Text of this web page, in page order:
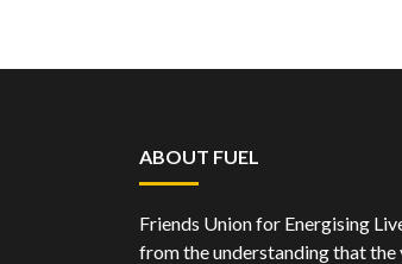
ABOUT FUEL
Friends Union for Energising
from the understanding that